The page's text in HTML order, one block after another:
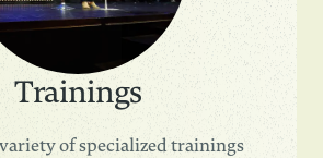
Trainings
of specialized trainings